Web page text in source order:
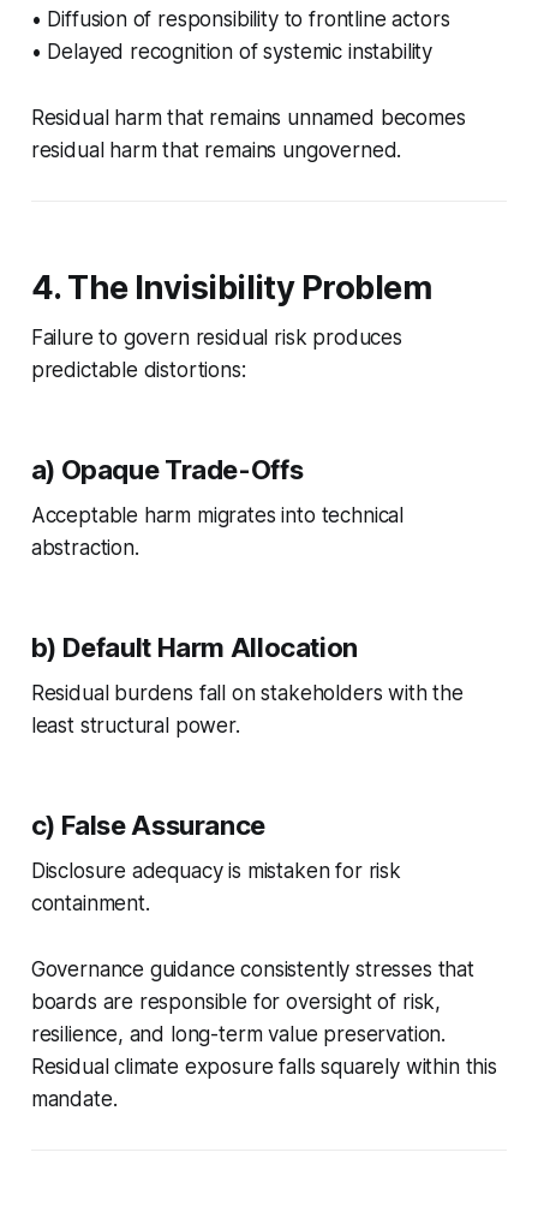
• Diffusion of responsibility to frontline actors
• Delayed recognition of systemic instability
Residual harm that remains unnamed becomes
residual harm that remains ungoverned.
4. The Invisibility Problem
Failure to govern residual risk produces
predictable distortions:
a) Opaque Trade-Offs
Acceptable harm migrates into technical
abstraction.
b) Default Harm Allocation
Residual burdens fall on stakeholders with the
least structural power.
c) False Assurance
Disclosure adequacy is mistaken for risk
containment.
Governance guidance consistently stresses that
boards are responsible for oversight of risk,
resilience, and long-term value preservation.
Residual climate exposure falls squarely within this
mandate.